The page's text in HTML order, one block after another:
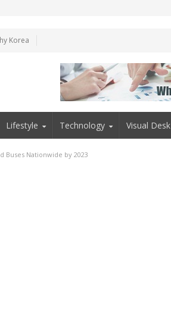
Korea
Lifestyle Technology Visual Desk
Buses Nationwide by 2023